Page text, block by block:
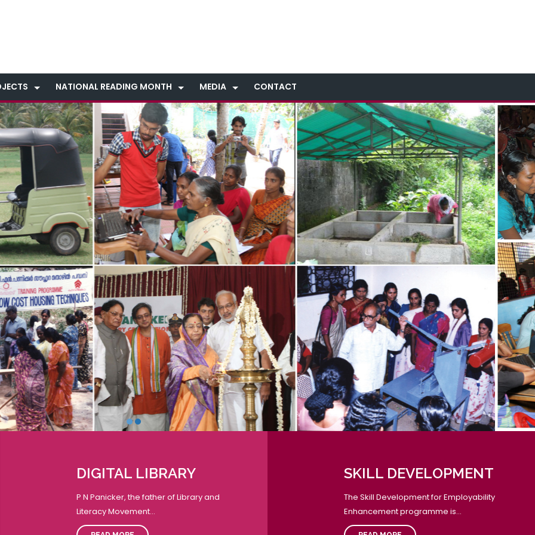
NATIONAL READING MONTH MEDIA CONTACT
DIGITAL LIBRARY
P N Panicker, the father of Library and
Literacy Movement...
SKILL DEVELOPMENT
The Skill Development for Employability
Enhancement programme is...
CELEBRATION
Vijayan inaugurating the
Reading Day-Week
Minister of India
Project.
19
JUN
2023
SCHOOL ASSEMBLY - READING DAY PLEDGE
National Reading Day - Reading Day pledge was
taken by the students during the School Assembly.
Special address was given by our Vice Principal mam,
Mrs. Rekha. D and a Teacher's speech on the
importance of reading was given by our English
teacher, Mr. Himaghna. Students of classes 7 to 12
along with the staff members participated in the